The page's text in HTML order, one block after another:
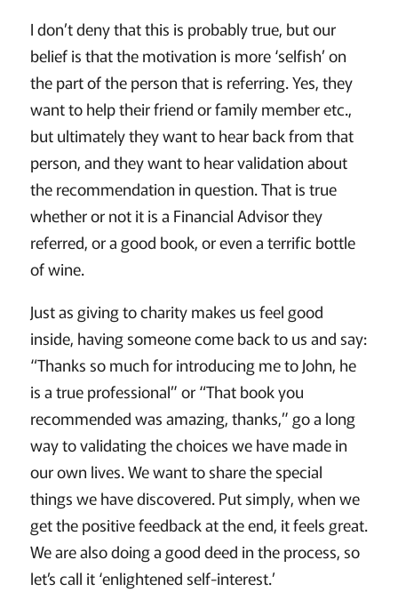
I don’t deny that this is probably true, but our
belief is that the motivation is more ‘selfish’ on
the part of the person that is referring. Yes, they
want to help their friend or family member etc.,
but ultimately they want to hear back from that
person, and they want to hear validation about
the recommendation in question. That is true
whether or not it is a Financial Advisor they
referred, or a good book, or even a terrific bottle
of wine.
Just as giving to charity makes us feel good
inside, having someone come back to us and say:
“Thanks so much for introducing me to John, he
is a true professional” or “That book you
recommended was amazing, thanks,” go a long
way to validating the choices we have made in
our own lives. We want to share the special
things we have discovered. Put simply, when we
get the positive feedback at the end, it feels great.
We are also doing a good deed in the process, so
let’s call it ‘enlightened self-interest.’